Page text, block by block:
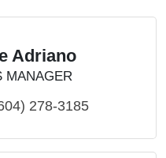
Adriano
MANAGER
278-3185